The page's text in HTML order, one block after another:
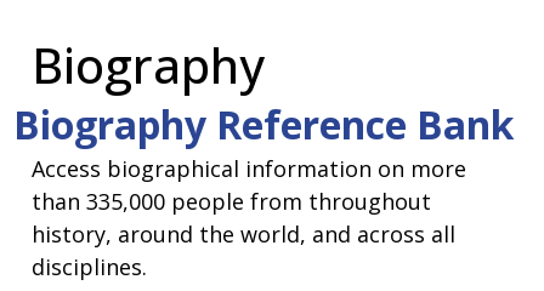
Biography
Biography Reference Bank
Access biographical information on more
than 335,000 people from throughout
history, around the world, and across all
disciplines.